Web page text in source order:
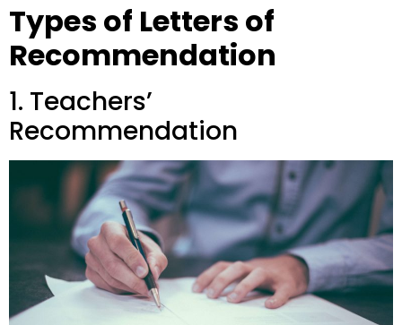
Types of Letters of
Recommendation
1. Teachers’
Recommendation